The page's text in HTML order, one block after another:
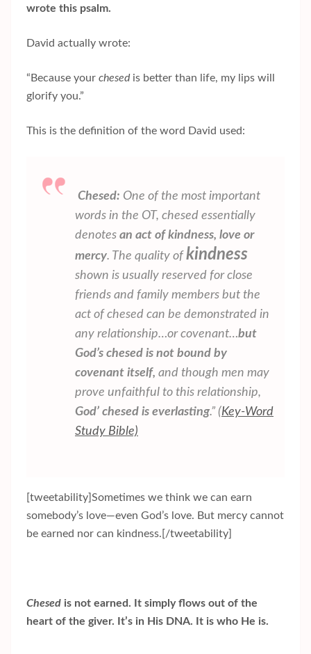
wrote this psalm.
David actually wrote:
“Because your chesed is better than life, my lips will
glorify you.”
This is the definition of the word David used:
Chesed: One of the most important
words in the OT, chesed essentially
denotes an act of kindness, love or
mercy. The quality of kindness
shown is usually reserved for close
friends and family members but the
act of chesed can be demonstrated in
any relationship…or covenant…but
God’s chesed is not bound by
covenant itself, and though men may
prove unfaithful to this relationship,
God’ chesed is everlasting.” (Key-Word
Study Bible)
[tweetability]Sometimes we think we can earn
somebody’s love—even God’s love. But mercy cannot
be earned nor can kindness.[/tweetability]
Chesed is not earned. It simply flows out of the
heart of the giver. It’s in His DNA. It is who He is.